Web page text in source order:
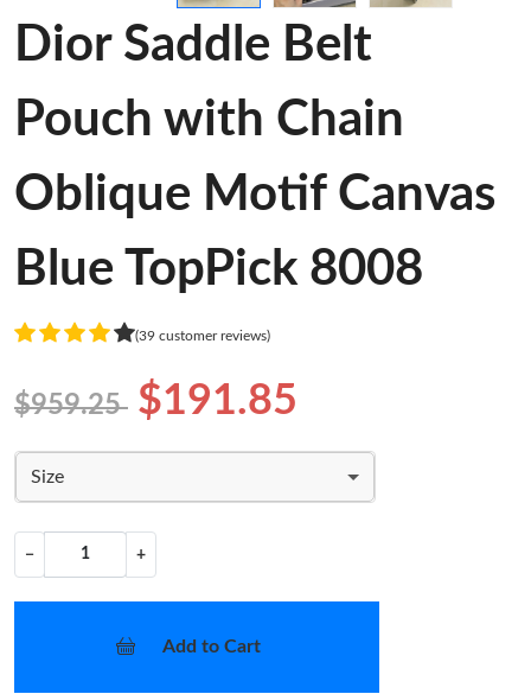
Dior Saddle Belt
Pouch with Chain
Oblique Motif Canvas
Blue TopPick 8008
(39 customer reviews)
$959.25 $191.85
Size
− +
Add to Cart